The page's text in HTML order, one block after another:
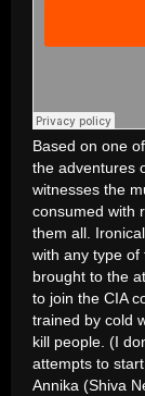
Based on one
the adventures
witnesses the
consumed with
them all.
with any type
brought to the
to join the CIA
trained by cold
kill people. (I
attempts to
Annika (Shiva